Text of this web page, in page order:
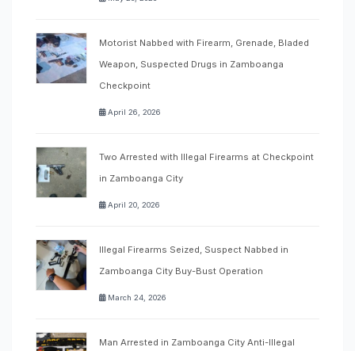
Motorist Nabbed with Firearm, Grenade, Bladed
Weapon, Suspected Drugs in Zamboanga
Checkpoint
April 26, 2026
Two Arrested with Illegal Firearms at Checkpoint
in Zamboanga City
April 20, 2026
Illegal Firearms Seized, Suspect Nabbed in
Zamboanga City Buy-Bust Operation
March 24, 2026
Man Arrested in Zamboanga City Anti-Illegal